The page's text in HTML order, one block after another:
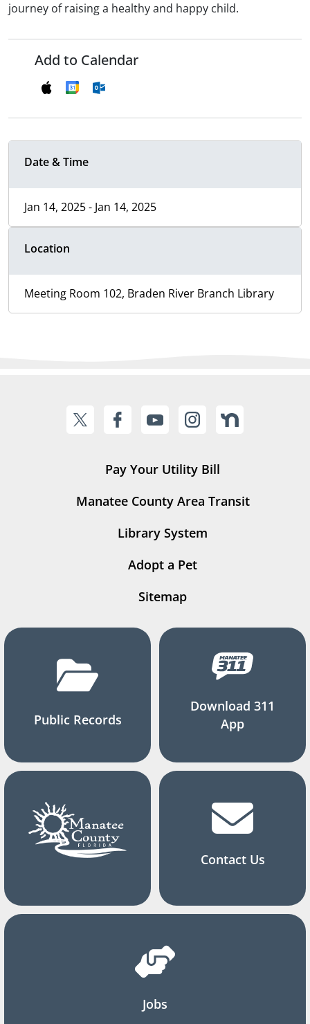
journey of raising a healthy and happy child.
Add to Calendar
Date & Time
Jan 14, 2025 - Jan 14, 2025
Location
Meeting Room 102, Braden River Branch Library
Pay Your Utility Bill
Manatee County Area Transit
Library System
Adopt a Pet
Sitemap
Public Records
Download 311
App
Contact Us
Jobs